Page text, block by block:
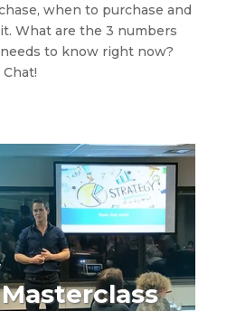
when to purchase and
What are the 3 numbers
to know right now?